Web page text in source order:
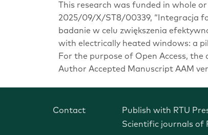
This research was funded in whole
2025/09/X/ST8/00339, “Integracja
badanie w celu zwiększenia
with electrically heated windows: a
For the purpose of Open Access,
Author Accepted Manuscript AAM
Contact
Publish with RTU
Scientific journals of